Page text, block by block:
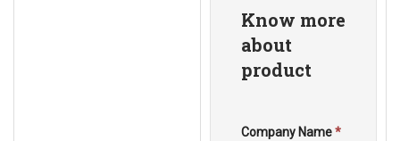
Know more
about
product
Company Name*